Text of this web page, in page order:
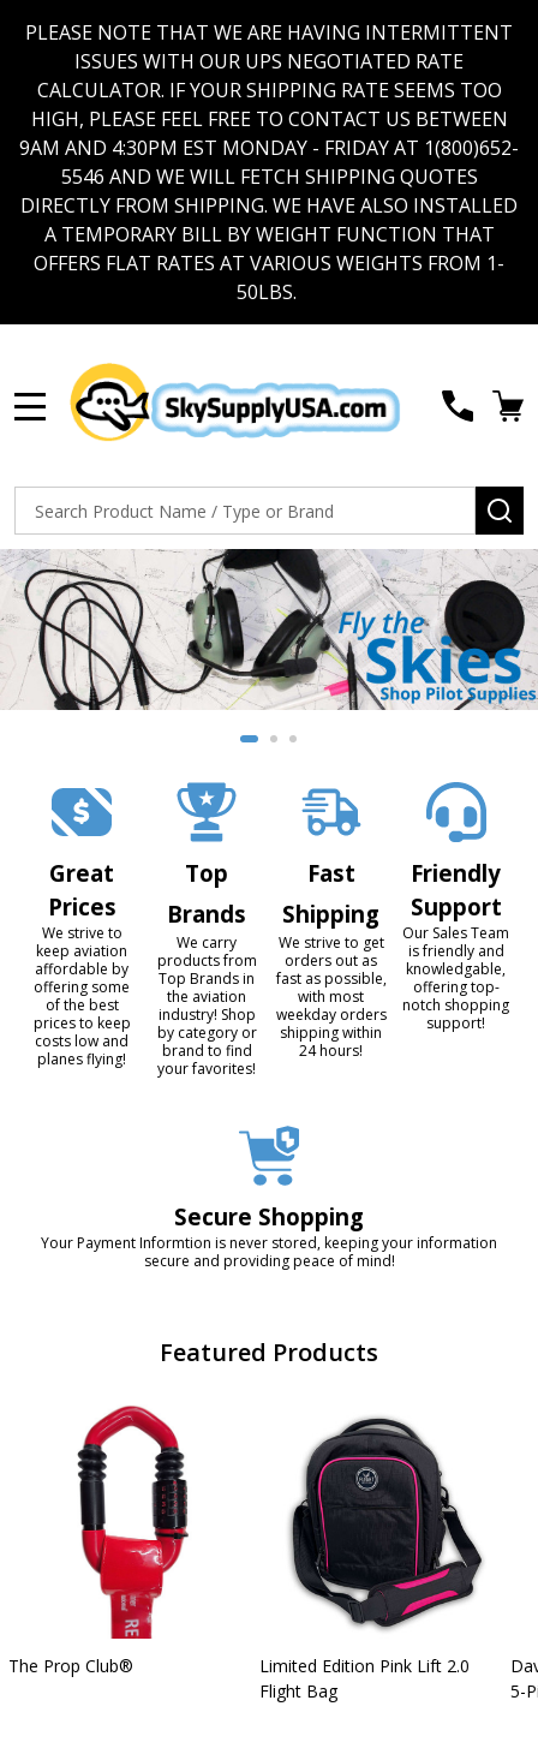
PLEASE NOTE THAT WE ARE HAVING INTERMITTENT
ISSUES WITH OUR UPS NEGOTIATED RATE
CALCULATOR. IF YOUR SHIPPING RATE SEEMS TOO
HIGH, PLEASE FEEL FREE TO CONTACT US BETWEEN
9AM AND 4:30PM EST MONDAY - FRIDAY AT 1(800)652-
5546 AND WE WILL FETCH SHIPPING QUOTES
DIRECTLY FROM SHIPPING. WE HAVE ALSO INSTALLED
A TEMPORARY BILL BY WEIGHT FUNCTION THAT
OFFERS FLAT RATES AT VARIOUS WEIGHTS FROM 1-
50LBS.
Search
Great
Prices
We strive to
keep aviation
affordable by
offering some
of the best
prices to keep
costs low and
planes flying!
Top
Brands
We carry
products from
Top Brands in
the aviation
industry! Shop
by category or
brand to find
your favorites!
Fast
Shipping
We strive to get
orders out as
fast as possible,
with most
weekday orders
shipping within
24 hours!
Friendly
Support
Our Sales Team
is friendly and
knowledgable,
offering top-
notch shopping
support!
Secure Shopping
Your Payment Informtion is never stored, keeping your information
secure and providing peace of mind!
Featured Products
The Prop Club®
Limited Edition Pink Lift 2.0
Flight Bag
5-